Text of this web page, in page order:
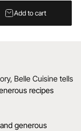
Add to cart
Belle Cuisine tells
recipes
generous